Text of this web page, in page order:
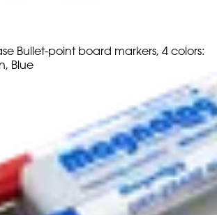
Bullet-point board markers, 4 colors:
Blue